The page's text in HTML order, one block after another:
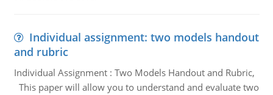
Individual assignment: two models handout
and rubric
Individual Assignment : Two Models Handout and Rubric,
This paper will allow you to understand and evaluate two